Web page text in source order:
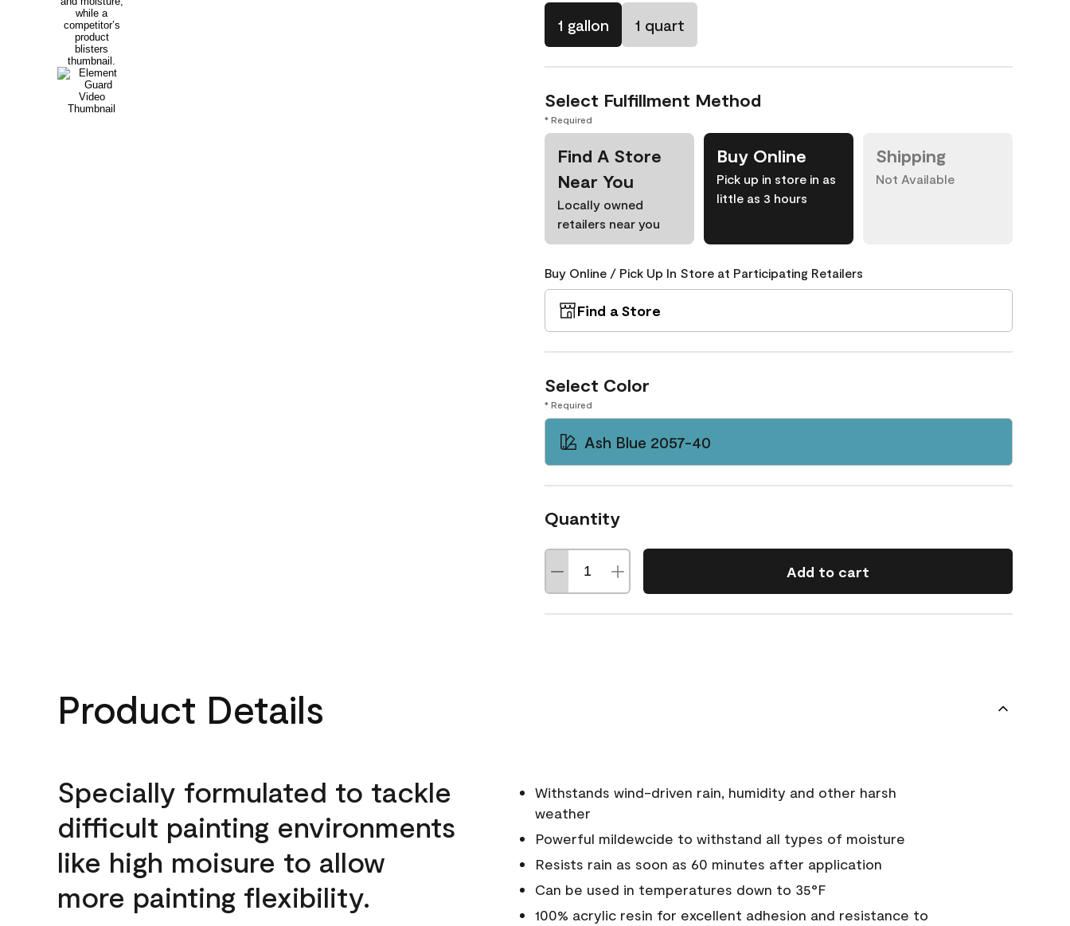
1 gallon 1 quart
Select Fulfillment Method
* Required
Find A Store
Near You
Locally owned
retailers near you
Buy Online
Pick up in store in as
little as 3 hours
Shipping
Not Available
Buy Online / Pick Up In Store at Participating Retailers
Find a Store
Select Color
* Required
Ash Blue 2057-40
Quantity
Add to cart
Product Details
Specially formulated to tackle
difficult painting environments
like high moisure to allow
more painting flexibility.
Withstands wind-driven rain, humidity and other harsh
weather
Powerful mildewcide to withstand all types of moisture
Resists rain as soon as 60 minutes after application
Can be used in temperatures down to 35°F
100% acrylic resin for excellent adhesion and resistance to